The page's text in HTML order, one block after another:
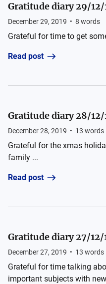
Gratitude diary 29/12/
December 29, 2019 • 8 words
Grateful for time to get
Read post
Gratitude diary 28/12/
December 28, 2019 • 13 words
Grateful for the xmas
family ...
Read post
Gratitude diary 27/12/
December 27, 2019 • 13 words
Grateful for time talking
important subjects with